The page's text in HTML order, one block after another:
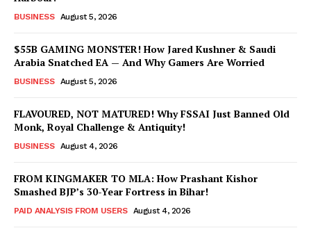
BUSINESS August 5, 2026
$55B GAMING MONSTER! How Jared Kushner & Saudi
Arabia Snatched EA — And Why Gamers Are Worried
BUSINESS August 5, 2026
FLAVOURED, NOT MATURED! Why FSSAI Just Banned Old
Monk, Royal Challenge & Antiquity!
BUSINESS August 4, 2026
FROM KINGMAKER TO MLA: How Prashant Kishor
Smashed BJP’s 30-Year Fortress in Bihar!
PAID ANALYSIS FROM USERS August 4, 2026